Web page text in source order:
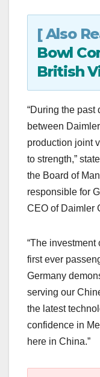
[ Also
Bowl
British
“During the past
between
production joint
to strength,”
the Board of
responsible for
CEO of Daimler
“The
first ever
Germany
serving our
the latest
confidence in
here in China.”